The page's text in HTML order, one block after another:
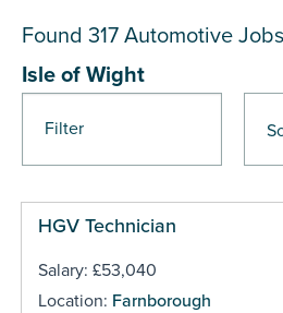
Filter
Found 317 Automotive
Isle of Wight
HGV Technician
Salary: £53,040
Location: Farnborough
Pages